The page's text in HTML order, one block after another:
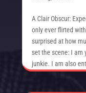
A Clair Obscur:
only ever flirted
surprised at how
set the scene: I am
junkie. I am also